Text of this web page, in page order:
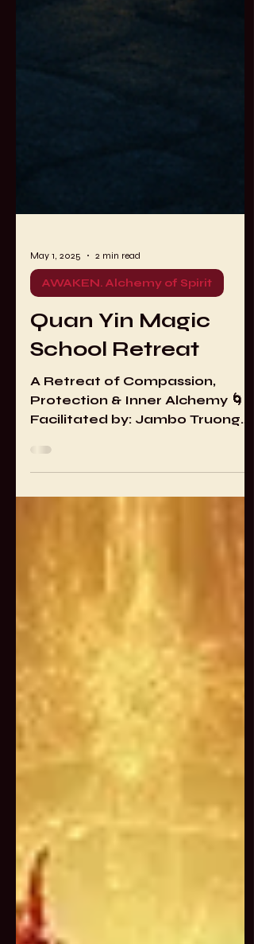
May 1, 2025 2 min read
AWAKEN. Alchemy of Spirit
Quan Yin Magic
School Retreat
A Retreat of Compassion,
Protection & Inner Alchemy 🌀
Taoist Mao Shan Tradition) 🌸
This is not a retreat about being
soft and sweet. This is about
wielding compassion as power.
misunderstood as just a
peaceful deity, but in truth, she
is a force of radical mercy,
capable of pacifying obstacles,
softening karma, and even
taking wrathful forms to
protect